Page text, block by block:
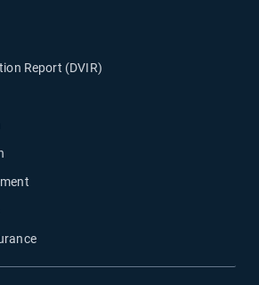
Report (DVIR)